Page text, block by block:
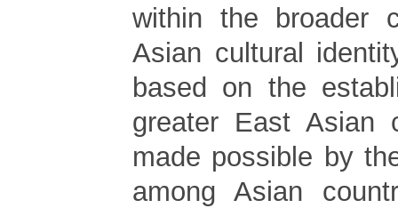
within the broader
Asian cultural
based on the
greater East Asian
made possible by
among Asian